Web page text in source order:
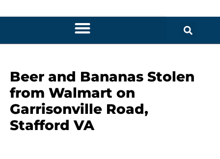
Beer and Bananas Stolen
from Walmart on
Garrisonville Road,
Stafford VA